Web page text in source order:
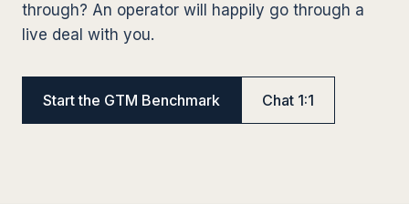
through? An operator will happily go through a
live deal with you.
Start the GTM Benchmark Chat 1:1